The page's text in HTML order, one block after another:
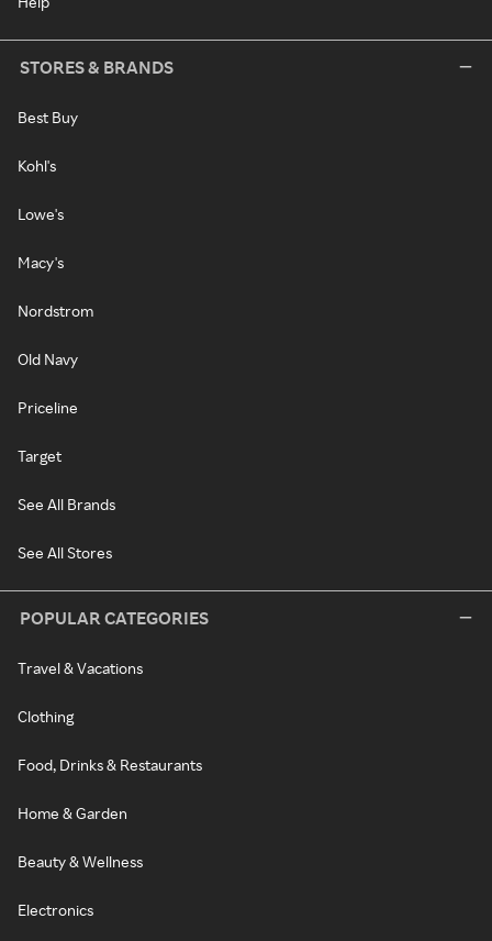
STORES & BRANDS
Best Buy
Kohl's
Lowe's
Macy's
Nordstrom
Old Navy
Priceline
Target
See All Brands
See All Stores
POPULAR CATEGORIES
Travel & Vacations
Clothing
Food, Drinks & Restaurants
Home & Garden
Beauty & Wellness
Electronics